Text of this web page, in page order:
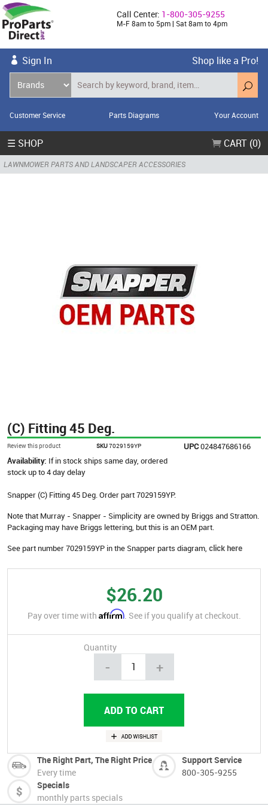
Call Center: 1-800-305-9255
M-F 8am to 5pm | Sat 8am to 4pm
Sign In Shop like a Pro!
Customer Service Parts Diagrams Your Account
☰ SHOP CART (0)
LAWNMOWER PARTS AND LANDSCAPER ACCESSORIES
(C) Fitting 45 Deg.
Review this product SKU7029159YP UPC024847686166
Availability: If in stock ships same day, ordered
stock up to 4 day delay
Snapper (C) Fitting 45 Deg. Order part 7029159YP.
Note that Murray - Snapper - Simplicity are owned by Briggs and Stratton.
Packaging may have Briggs lettering, but this is an OEM part.
See part number 7029159YP in the Snapper parts diagram, click here
$26.20
Pay over time with Affirm. See if you qualify at checkout.
Quantity
- +
The Right Part, The Right Price
Every time
Support Service
800-305-9255
Specials
monthly parts specials